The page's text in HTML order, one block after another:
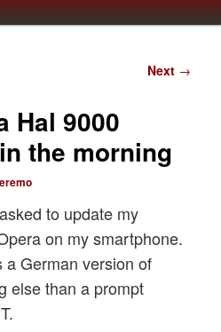
Next →
Hal 9000
the morning
eremo
to update my
on my smartphone.
German version of
else than a prompt